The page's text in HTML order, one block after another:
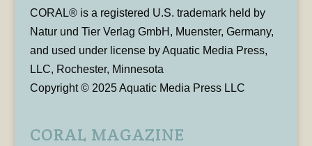
CORAL® is a registered U.S. trademark held by
Natur und Tier Verlag GmbH, Muenster, Germany,
and used under license by Aquatic Media Press,
LLC, Rochester, Minnesota
Copyright © 2025 Aquatic Media Press LLC
CORAL MAGAZINE